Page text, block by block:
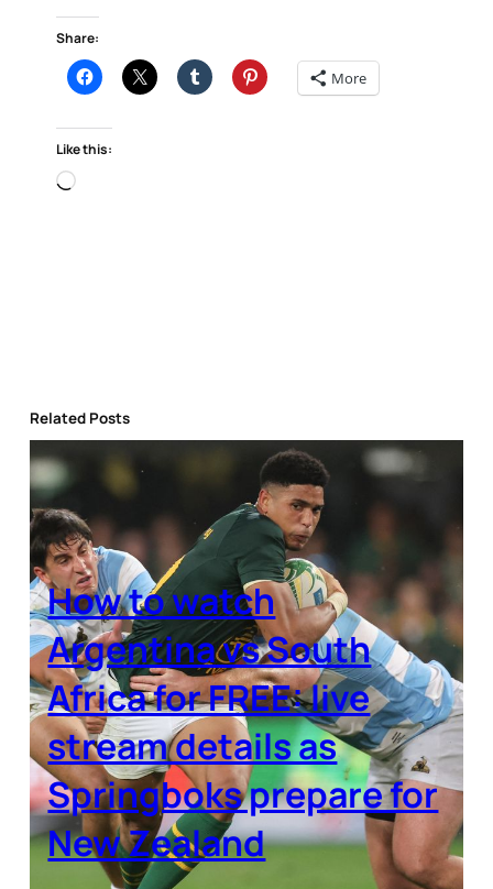
Share:
More
Like this:
Loading…
Related Posts
How to watch
Argentina vs South
Africa for FREE: live
stream details as
Springboks prepare for
New Zealand